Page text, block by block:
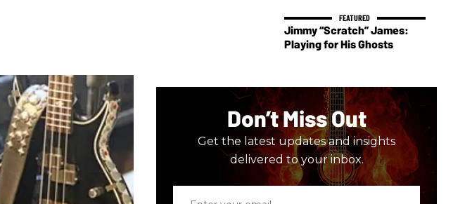
Jimmy “Scratch” James:
Playing for His Ghosts
Don’t Miss Out
Get the latest updates and insights
delivered to your inbox.